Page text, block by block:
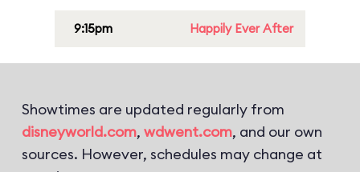
9:15pm Happily Ever After
Showtimes are updated regularly from
disneyworld.com, wdwent.com, and our own
sources. However, schedules may change at